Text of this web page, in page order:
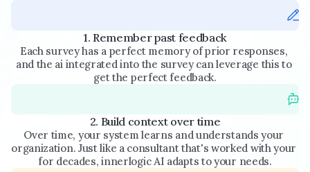
1. Remember past feedback
Each survey has a perfect memory of prior responses,
and the ai integrated into the survey can leverage this to
get the perfect feedback.
2. Build context over time
Over time, your system learns and understands your
organization. Just like a consultant that's worked with your
for decades, innerlogic AI adapts to your needs.